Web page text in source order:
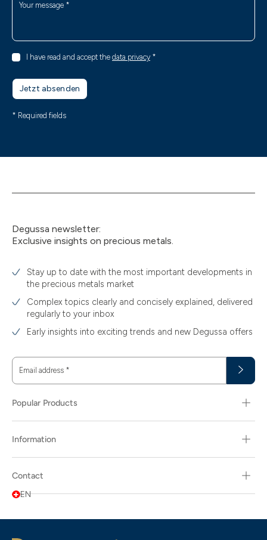
Your message *
I have read and accept the data privacy *
Jetzt absenden
* Required fields
Degussa newsletter:
Exclusive insights on precious metals.
Stay up to date with the most important developments in
the precious metals market
Complex topics clearly and concisely explained, delivered
regularly to your inbox
Early insights into exciting trends and new Degussa offers
Email address *
Popular Products
Information
Contact
EN